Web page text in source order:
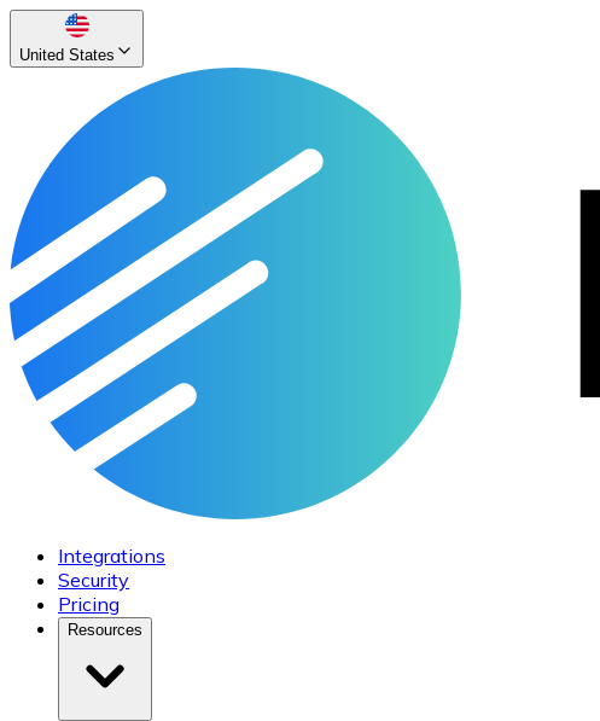
United States
Integrations
Security
Pricing
Resources